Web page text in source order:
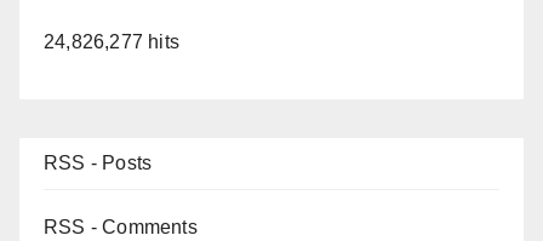
24,826,277 hits
RSS - Posts
RSS - Comments